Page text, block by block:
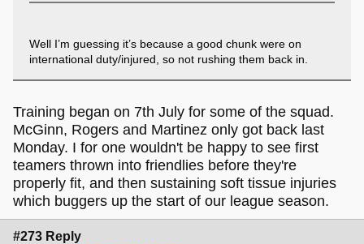
Well I’m guessing it’s because a good chunk were on
international duty/injured, so not rushing them back in.
Training began on 7th July for some of the squad.
McGinn, Rogers and Martinez only got back last
Monday. I for one wouldn't be happy to see first
teamers thrown into friendlies before they're
properly fit, and then sustaining soft tissue injuries
which buggers up the start of our league season.
#273 Reply